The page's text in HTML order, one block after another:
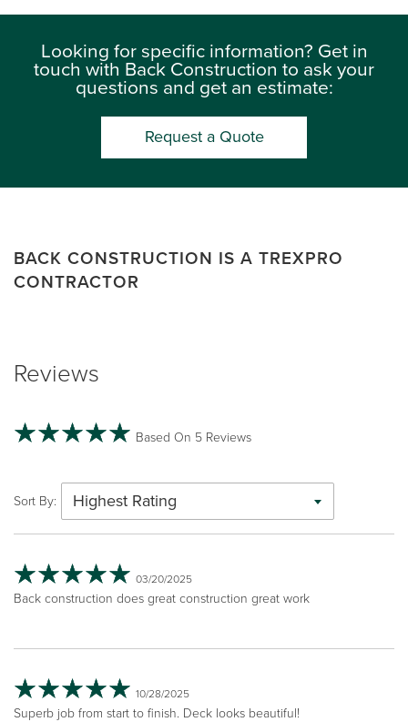
Looking for specific information? Get in
touch with Back Construction to ask your
questions and get an estimate:
Request a Quote
BACK CONSTRUCTION IS A TREXPRO
CONTRACTOR
Reviews
Based On 5 Reviews
Sort By: Highest Rating
03/20/2025
Back construction does great construction great work
10/28/2025
Superb job from start to finish. Deck looks beautiful!